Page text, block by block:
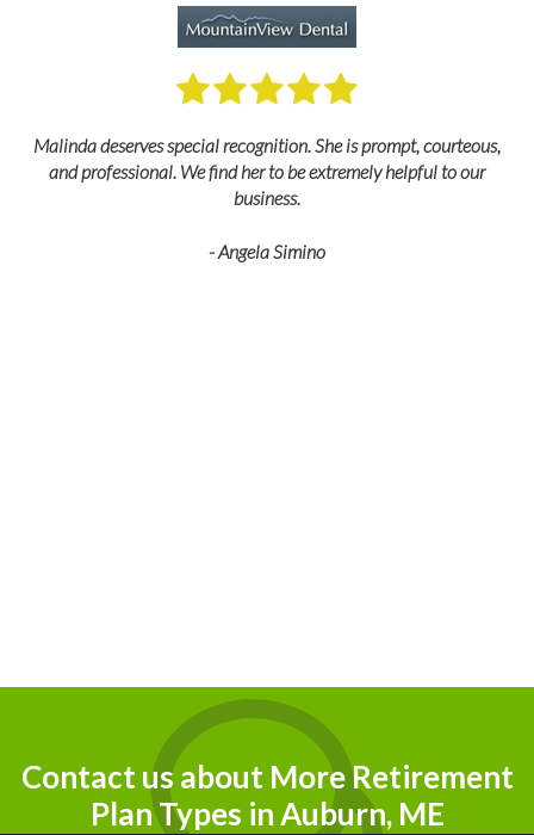
Malinda deserves special recognition. She is prompt, courteous,
and professional. We find her to be extremely helpful to our
business.
- Angela Simino
Contact us about More Retirement
Plan Types in Auburn, ME